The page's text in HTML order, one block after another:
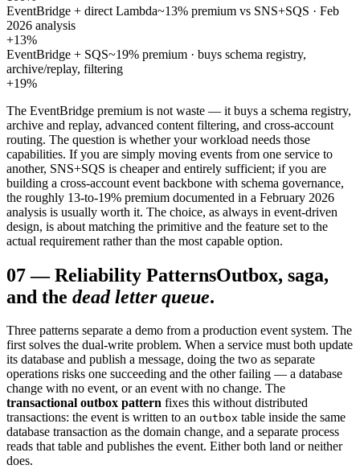
EventBridge + direct Lambda~13% premium vs SNS+SQS · Feb
2026 analysis
+13%
EventBridge + SQS~19% premium · buys schema registry,
archive/replay, filtering
+19%
The EventBridge premium is not waste — it buys a schema registry,
archive and replay, advanced content filtering, and cross-account
routing. The question is whether your workload needs those
capabilities. If you are simply moving events from one service to
another, SNS+SQS is cheaper and entirely sufficient; if you are
building a cross-account event backbone with schema governance,
the roughly 13-to-19% premium documented in a February 2026
analysis is usually worth it. The choice, as always in event-driven
design, is about matching the primitive and the feature set to the
actual requirement rather than the most capable option.
07—Reliability PatternsOutbox, saga,
and the dead letter queue.
Three patterns separate a demo from a production event system. The
first solves the dual-write problem. When a service must both update
its database and publish a message, doing the two as separate
operations risks one succeeding and the other failing — a database
change with no event, or an event with no change. The
transactional outbox pattern fixes this without distributed
transactions: the event is written to an outbox table inside the same
database transaction as the domain change, and a separate process
reads that table and publishes the event. Either both land or neither
does.